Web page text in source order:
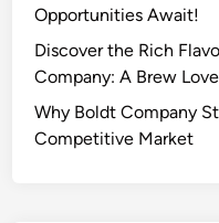
Opportunities Await!
Discover the Rich
Company: A Brew
Why Boldt Company
Competitive Market